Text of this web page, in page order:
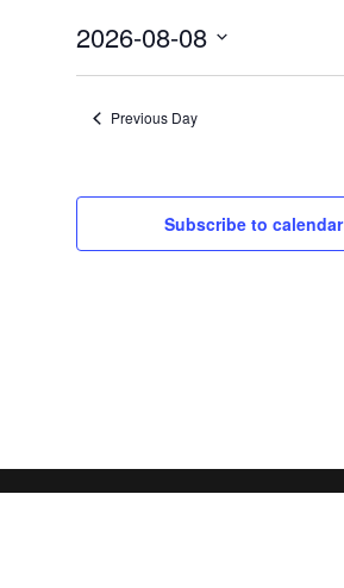
August
2026
2026-08-08
Previous Day
Subscribe to calendar